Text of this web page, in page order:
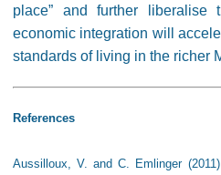
place” and further liberalise
economic integration will
standards of living in the richer
References
Aussilloux, V. and C. Emlinger